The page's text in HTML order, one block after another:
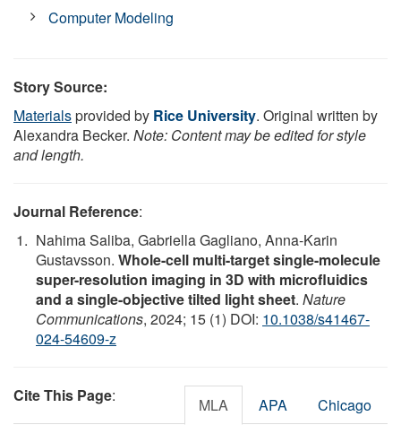
Computer Modeling
Story Source:
Materialsprovided by Rice University. Original written by
Alexandra Becker. Note: Content may be edited for style
and length.
Journal Reference:
Nahima Saliba, Gabriella Gagliano, Anna-Karin
Gustavsson. Whole-cell multi-target single-molecule
super-resolution imaging in 3D with microfluidics
and a single-objective tilted light sheet. Nature
Communications, 2024; 15 (1) DOI: 10.1038/s41467-
024-54609-z
Cite This Page: MLA APA Chicago